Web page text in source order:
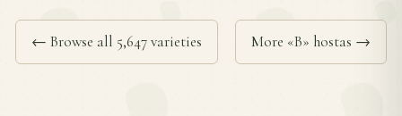
← Browse all 5,647 varieties More «B» hostas →